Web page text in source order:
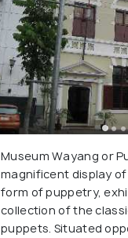
Museum Wayang or
magnificent display
form of puppetry,
collection of the
puppets. Situated